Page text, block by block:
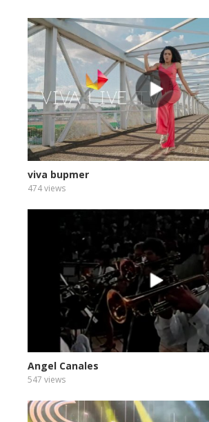
viva bupmer
474 views
Angel Canales
547 views